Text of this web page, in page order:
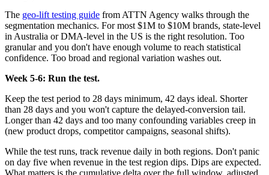
The geo-lift testing guide from ATTN Agency walks through the
segmentation mechanics. For most $1M to $10M brands, state-level
in Australia or DMA-level in the US is the right resolution. Too
granular and you don't have enough volume to reach statistical
confidence. Too broad and regional variation washes out.
Week 5-6: Run the test.
Keep the test period to 28 days minimum, 42 days ideal. Shorter
than 28 days and you won't capture the delayed-conversion tail.
Longer than 42 days and too many confounding variables creep in
(new product drops, competitor campaigns, seasonal shifts).
While the test runs, track revenue daily in both regions. Don't panic
on day five when revenue in the test region dips. Dips are expected.
What matters is the cumulative delta over the full window, adjusted